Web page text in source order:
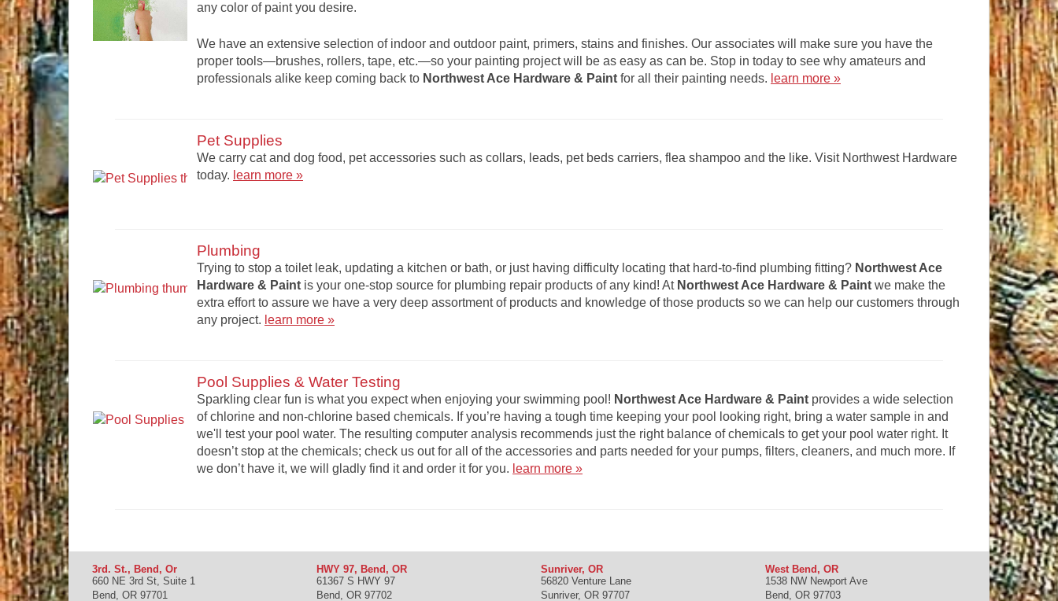
any color of paint you desire.
We have an extensive selection of indoor and outdoor paint, primers, stains and finishes. Our associates will make sure you have the
proper tools—brushes, rollers, tape, etc.—so your painting project will be as easy as can be. Stop in today to see why amateurs and
professionals alike keep coming back to Northwest Ace Hardware & Paint for all their painting needs. learn more »
Pet Supplies
We carry cat and dog food, pet accessories such as collars, leads, pet beds carriers, flea shampoo and the like. Visit Northwest Hardware
today. learn more »
Plumbing
Trying to stop a toilet leak, updating a kitchen or bath, or just having difficulty locating that hard-to-find plumbing fitting? Northwest Ace
Hardware & Paint is your one-stop source for plumbing repair products of any kind! At Northwest Ace Hardware & Paint we make the
extra effort to assure we have a very deep assortment of products and knowledge of those products so we can help our customers through
any project. learn more »
Pool Supplies & Water Testing
Sparkling clear fun is what you expect when enjoying your swimming pool! Northwest Ace Hardware & Paint provides a wide selection
of chlorine and non-chlorine based chemicals. If you’re having a tough time keeping your pool looking right, bring a water sample in and
we'll test your pool water. The resulting computer analysis recommends just the right balance of chemicals to get your pool water right. It
doesn’t stop at the chemicals; check us out for all of the accessories and parts needed for your pumps, filters, cleaners, and much more. If
we don’t have it, we will gladly find it and order it for you. learn more »
3rd. St., Bend, Or
660 NE 3rd St, Suite 1
Bend, OR 97701
HWY 97, Bend, OR
61367 S HWY 97
Bend, OR 97702
Sunriver, OR
56820 Venture Lane
Sunriver, OR 97707
West Bend, OR
1538 NW Newport Ave
Bend, OR 97703